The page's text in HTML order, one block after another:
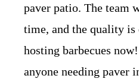
paver patio. The team
time, and the quality is
hosting barbecues
anyone needing paver